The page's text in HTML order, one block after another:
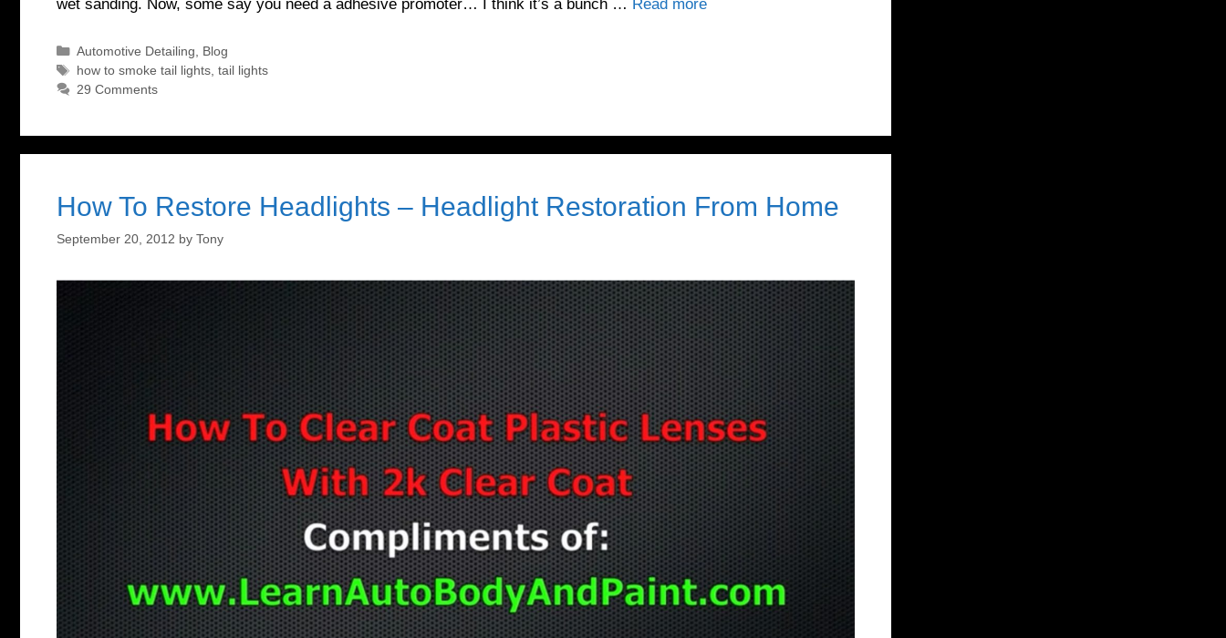
wet sanding. Now, some say you need a adhesive promoter… I think it’s a bunch … Read more
Categories
Automotive Detailing
Blog
Tags
how to smoke tail lights, tail lights
29 Comments
How To Restore Headlights – Headlight Restoration From Home
September 20, 2012 by Tony